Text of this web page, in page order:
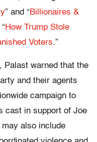
” and “Billionaires &
How Trump Stole
Voters.”
Palast warned that the
and their agents
campaign to
cast in support of Joe
also include